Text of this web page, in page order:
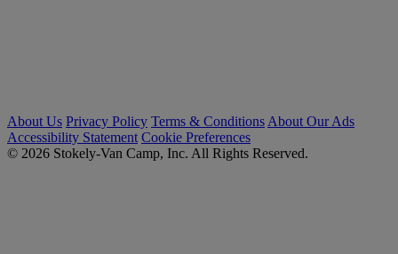
About Us Privacy Policy Terms & Conditions About Our Ads
Accessibility Statement Cookie Preferences
© 2026 Stokely-Van Camp, Inc. All Rights Reserved.